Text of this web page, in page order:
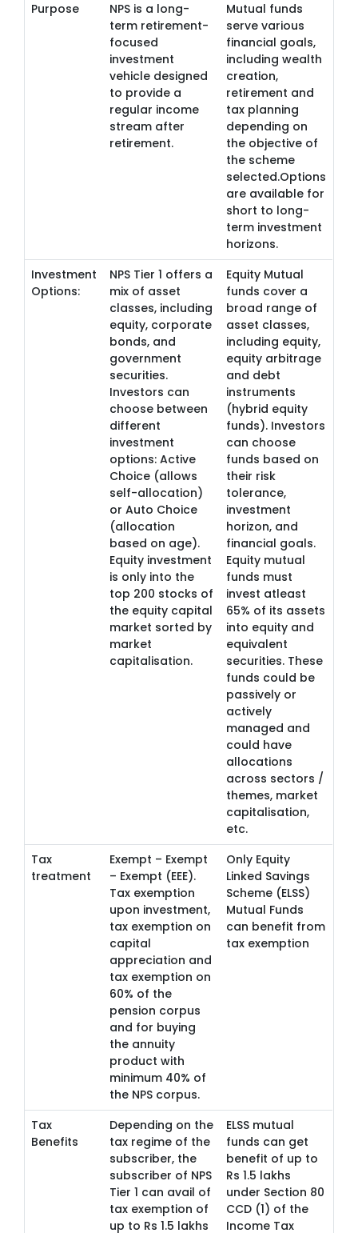
Purpose
NPS is a long-
term retirement-
focused
investment
vehicle designed
to provide a
regular income
stream after
retirement.
Mutual funds
serve various
financial goals,
including wealth
creation,
retirement and
tax planning
depending on
the objective of
the scheme
selected.Options
are available for
short to long-
term investment
horizons.
Investment
Options:
NPS Tier 1 offers a
mix of asset
classes, including
equity, corporate
bonds, and
government
securities.
Investors can
choose between
different
investment
options: Active
Choice (allows
self-allocation)
or Auto Choice
(allocation
based on age).
Equity investment
is only into the
top 200 stocks of
the equity capital
market sorted by
market
capitalisation.
Equity Mutual
funds cover a
broad range of
asset classes,
including equity,
equity arbitrage
and debt
instruments
(hybrid equity
funds). Investors
can choose
funds based on
their risk
tolerance,
investment
horizon, and
financial goals.
Equity mutual
funds must
invest atleast
65% of its assets
into equity and
equivalent
securities. These
funds could be
passively or
actively
managed and
could have
allocations
across sectors /
themes, market
capitalisation,
etc.
Tax
treatment
Exempt – Exempt
– Exempt (EEE).
Tax exemption
upon investment,
tax exemption on
capital
appreciation and
tax exemption on
60% of the
pension corpus
and for buying
the annuity
product with
minimum 40% of
the NPS corpus.
Only Equity
Linked Savings
Scheme (ELSS)
Mutual Funds
can benefit from
tax exemption
Tax
Benefits
Depending on the
tax regime of the
subscriber, the
subscriber of NPS
Tier 1 can avail of
tax exemption of
up to Rs 1.5 lakhs
ELSS mutual
funds can get
benefit of up to
Rs 1.5 lakhs
under Section 80
CCD (1) of the
Income Tax